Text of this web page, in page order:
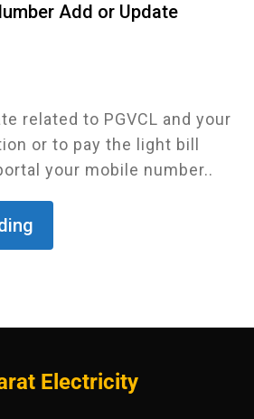
Add or Update
related to PGVCL and your
or to pay the light bill
your mobile number..
Electricity